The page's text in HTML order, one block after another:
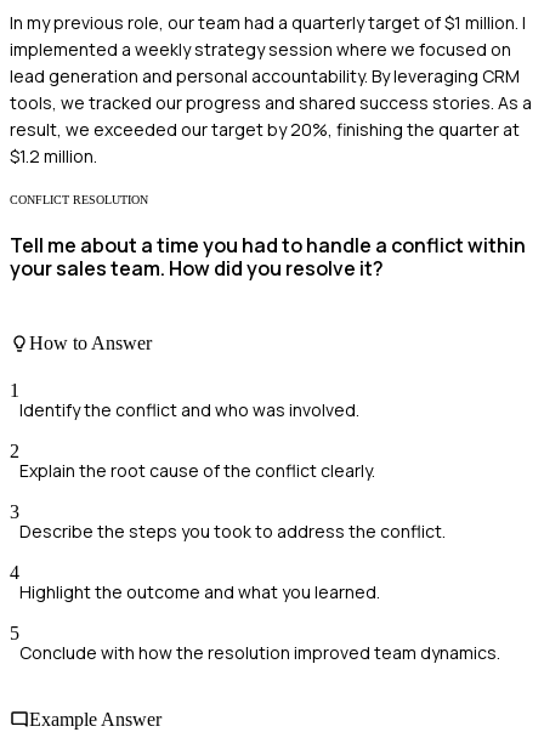
In my previous role, our team had a quarterly target of $1 million. I
implemented a weekly strategy session where we focused on
lead generation and personal accountability. By leveraging CRM
tools, we tracked our progress and shared success stories. As a
result, we exceeded our target by 20%, finishing the quarter at
$1.2 million.
CONFLICT RESOLUTION
Tell me about a time you had to handle a conflict within
your sales team. How did you resolve it?
How to Answer
1
Identify the conflict and who was involved.
2
Explain the root cause of the conflict clearly.
3
Describe the steps you took to address the conflict.
4
Highlight the outcome and what you learned.
5
Conclude with how the resolution improved team dynamics.
Example Answer